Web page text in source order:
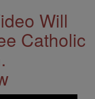
Will
Catholic